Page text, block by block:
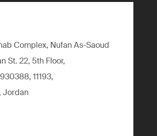
Complex, Nufan As-Saoud
St. 22, 5th Floor,
11193,
Jordan